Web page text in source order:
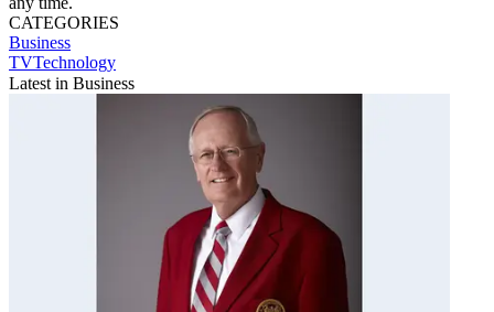
CATEGORIES
Business
TVTechnology
Latest in Business